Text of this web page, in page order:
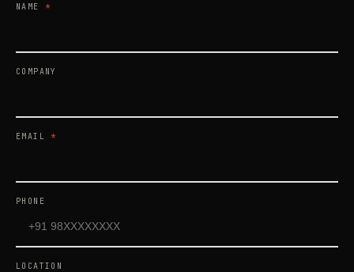
NAME *
COMPANY
EMAIL *
PHONE
LOCATION